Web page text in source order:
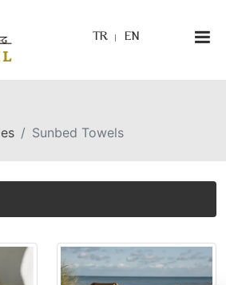
TR EN
Sunbed Towels